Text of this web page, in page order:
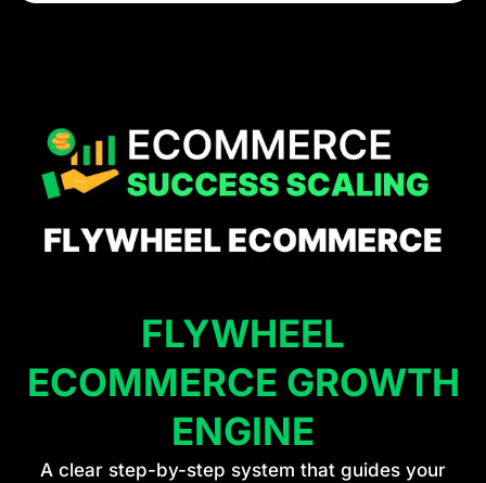
FLYWHEEL
ECOMMERCE GROWTH
ENGINE
A clear step-by-step system that guides your